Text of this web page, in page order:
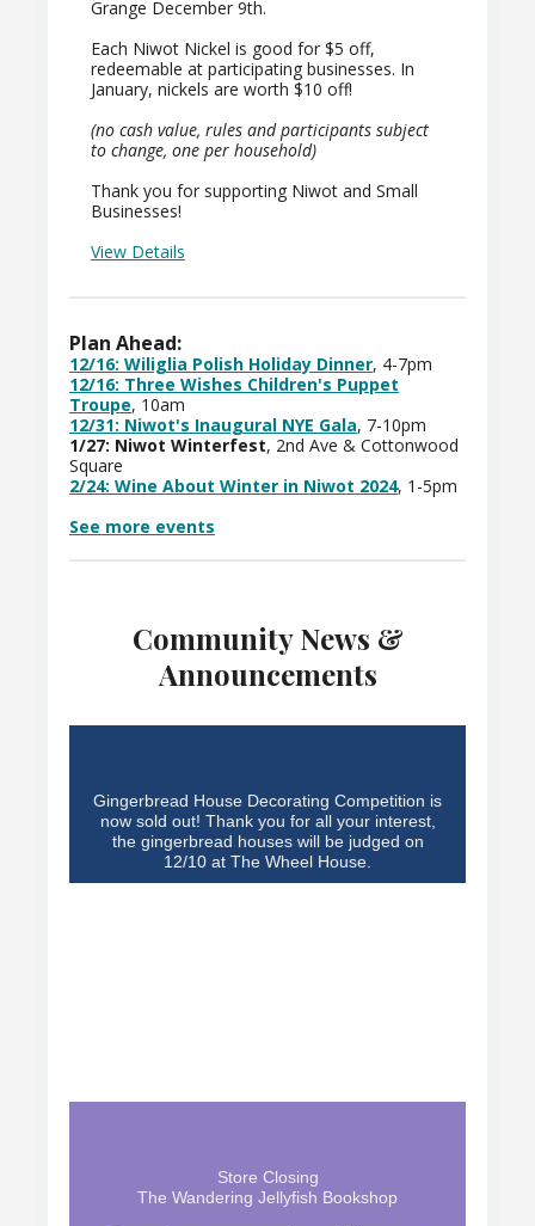
Grange December 9th.
Each Niwot Nickel is good for $5 off,
redeemable at participating businesses. In
January, nickels are worth $10 off!
(no cash value, rules and participants subject
to change, one per household)
Thank you for supporting Niwot and Small
Businesses!
View Details
Plan Ahead:
12/16: Wiliglia Polish Holiday Dinner, 4-7pm
12/16: Three Wishes Children's Puppet
Troupe, 10am
12/31: Niwot's Inaugural NYE Gala, 7-10pm
1/27: Niwot Winterfest, 2nd Ave & Cottonwood
Square
2/24: Wine About Winter in Niwot 2024, 1-5pm
See more events
Community News &
Announcements
Gingerbread House Decorating Competition is
now sold out! Thank you for all your interest,
the gingerbread houses will be judged on
12/10 at The Wheel House.
Store Closing
The Wandering Jellyfish Bookshop